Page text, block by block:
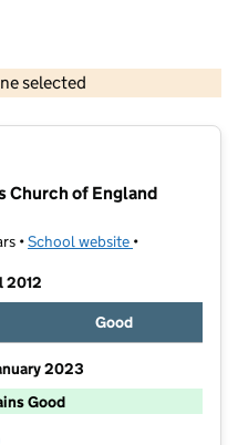
selected
© Crown copyright and database rights 2026
Church of England
•School website (opens in new
•
2012
Good
2023
Good
St Andrew's Church of England